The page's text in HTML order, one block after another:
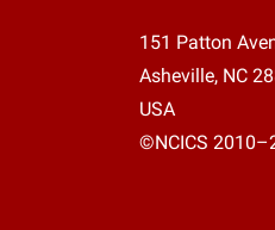
151 Patton
Asheville, NC
USA
©NCICS